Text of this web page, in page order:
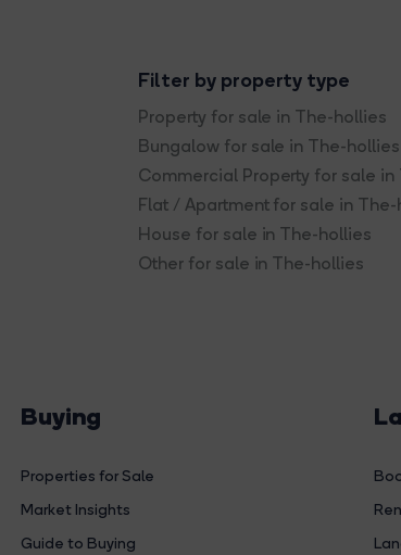
Filter by property type
Property for sale in The-hollies
Bungalow for sale in The-hollies
Commercial Property for sale in
Flat / Apartment for sale in The-
House for sale in The-hollies
Other for sale in The-hollies
Buying
Properties for Sale
Market Insights
Guide to Buying